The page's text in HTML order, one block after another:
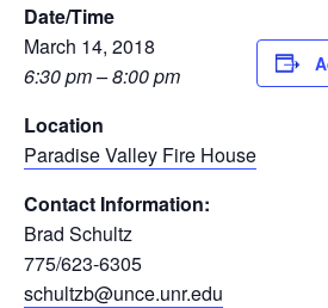
Date/Time
March 14, 2018
6:30 pm – 8:00 pm
Location
Paradise Valley Fire House
Contact Information:
Brad Schultz
775/623-6305
schultzb@unce.unr.edu